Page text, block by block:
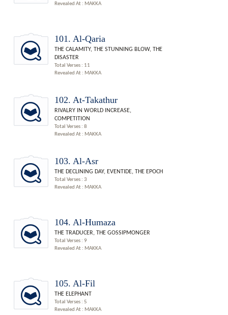
Revealed At : MAKKA
101. Al-Qaria
THE CALAMITY, THE STUNNING BLOW, THE
DISASTER
Total Verses : 11
Revealed At : MAKKA
102. At-Takathur
RIVALRY IN WORLD INCREASE,
COMPETITION
Total Verses : 8
Revealed At : MAKKA
103. Al-Asr
THE DECLINING DAY, EVENTIDE, THE EPOCH
Total Verses : 3
Revealed At : MAKKA
104. Al-Humaza
THE TRADUCER, THE GOSSIPMONGER
Total Verses : 9
Revealed At : MAKKA
105. Al-Fil
THE ELEPHANT
Total Verses : 5
Revealed At : MAKKA